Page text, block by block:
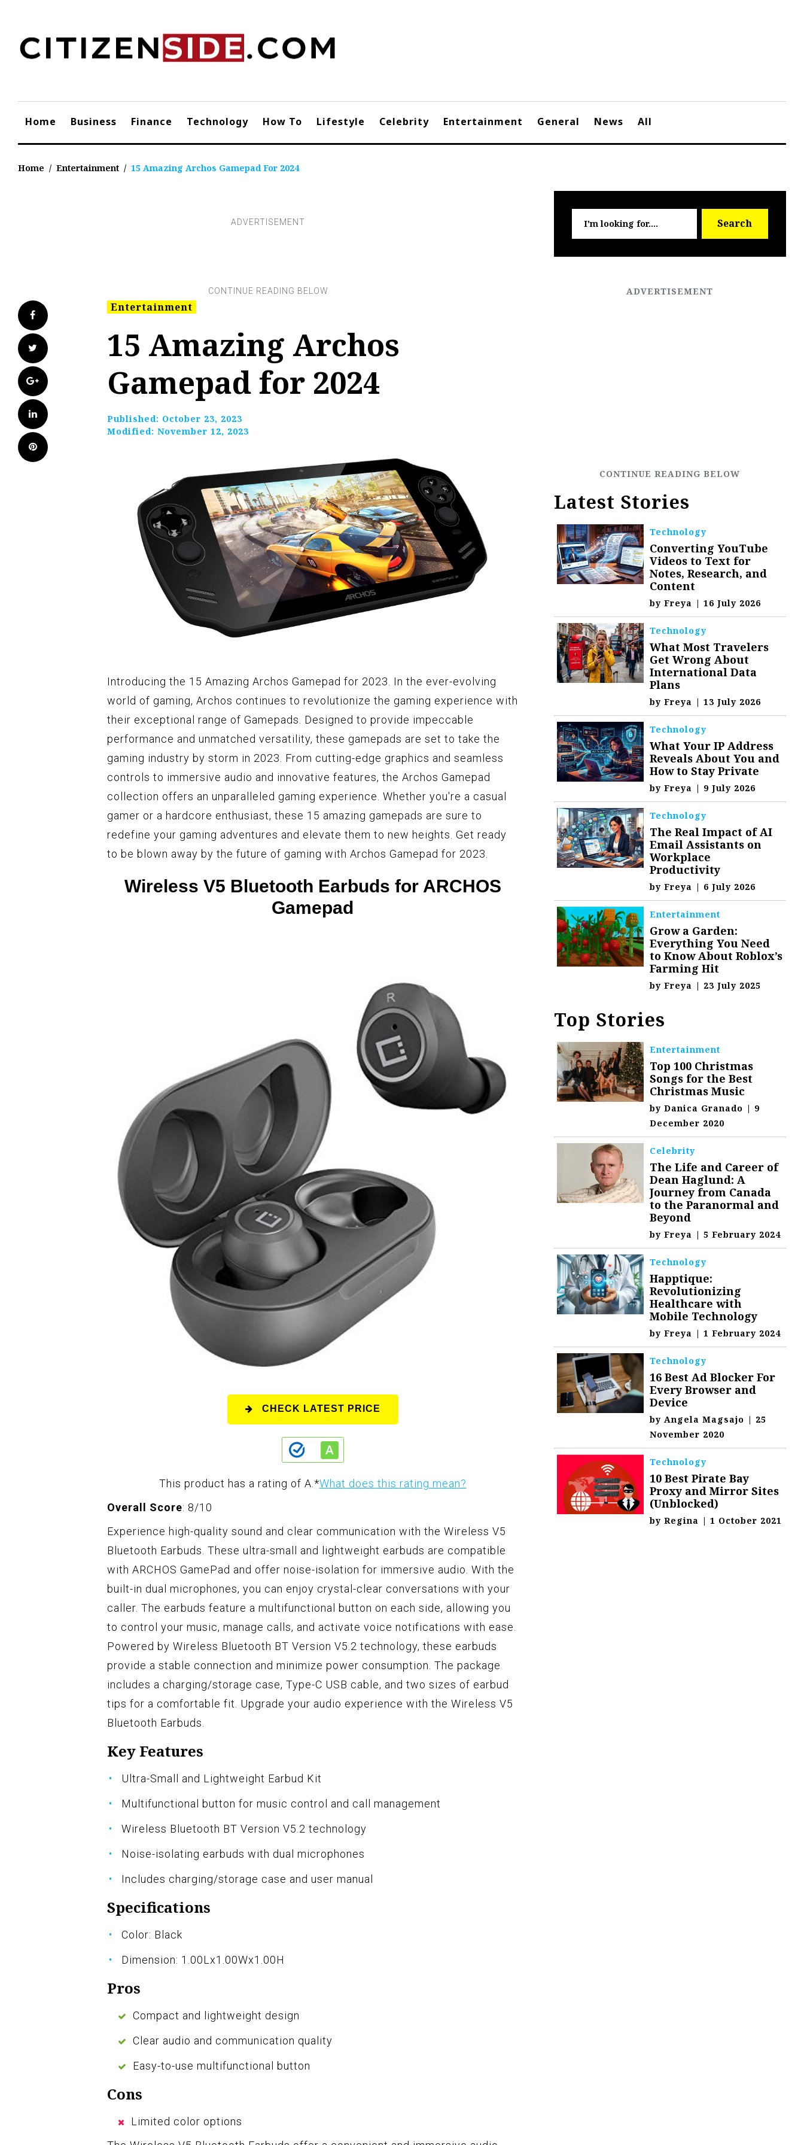
content
Home Business Finance Technology How To Lifestyle Celebrity Entertainment General News All
Home / Entertainment / 15 Amazing Archos Gamepad For 2024
Facebook
Twitter
Google+
LinkedIn
Pinterest
Entertainment
15 Amazing Archos
Gamepad for 2024
Published: October 23, 2023
Modified: November 12, 2023
Introducing the 15 Amazing Archos Gamepad for 2023. In the ever-evolving
world of gaming, Archos continues to revolutionize the gaming experience with
their exceptional range of Gamepads. Designed to provide impeccable
performance and unmatched versatility, these gamepads are set to take the
gaming industry by storm in 2023. From cutting-edge graphics and seamless
controls to immersive audio and innovative features, the Archos Gamepad
collection offers an unparalleled gaming experience. Whether you're a casual
gamer or a hardcore enthusiast, these 15 amazing gamepads are sure to
redefine your gaming adventures and elevate them to new heights. Get ready
to be blown away by the future of gaming with Archos Gamepad for 2023.
Wireless V5 Bluetooth Earbuds for ARCHOS
Gamepad
CHECK LATEST PRICE
This product has a rating of A. *What does this rating mean?
Overall Score: 8/10
Experience high-quality sound and clear communication with the Wireless V5
Bluetooth Earbuds. These ultra-small and lightweight earbuds are compatible
with ARCHOS GamePad and offer noise-isolation for immersive audio. With the
built-in dual microphones, you can enjoy crystal-clear conversations with your
caller. The earbuds feature a multifunctional button on each side, allowing you
to control your music, manage calls, and activate voice notifications with ease.
Powered by Wireless Bluetooth BT Version V5.2 technology, these earbuds
provide a stable connection and minimize power consumption. The package
includes a charging/storage case, Type-C USB cable, and two sizes of earbud
tips for a comfortable fit. Upgrade your audio experience with the Wireless V5
Bluetooth Earbuds.
Key Features
Ultra-Small and Lightweight Earbud Kit
Multifunctional button for music control and call management
Wireless Bluetooth BT Version V5.2 technology
Noise-isolating earbuds with dual microphones
Includes charging/storage case and user manual
Specifications
Color: Black
Dimension: 1.00Lx1.00Wx1.00H
Pros
Compact and lightweight design
Clear audio and communication quality
Easy-to-use multifunctional button
Cons
Limited color options
for:
Search
Latest Stories
Technology
Converting YouTube
Videos to Text for
Notes, Research, and
Content
byFreya | 16 July 2026
Technology
What Most Travelers
Get Wrong About
International Data
Plans
byFreya | 13 July 2026
Technology
What Your IP Address
Reveals About You and
How to Stay Private
byFreya | 9 July 2026
Technology
The Real Impact of AI
Email Assistants on
Workplace
Productivity
byFreya | 6 July 2026
Entertainment
Grow a Garden:
Everything You Need
to Know About Roblox’s
Farming Hit
byFreya | 23 July 2025
Top Stories
Entertainment
Top 100 Christmas
Songs for the Best
Christmas Music
byDanica Granado | 9
December 2020
Celebrity
The Life and Career of
Dean Haglund: A
Journey from Canada
to the Paranormal and
Beyond
byFreya | 5 February 2024
Technology
Happtique:
Revolutionizing
Healthcare with
Mobile Technology
byFreya | 1 February 2024
Technology
16 Best Ad Blocker For
Every Browser and
Device
byAngela Magsajo | 25
November 2020
Technology
10 Best Pirate Bay
Proxy and Mirror Sites
(Unblocked)
byRegina | 1 October 2021